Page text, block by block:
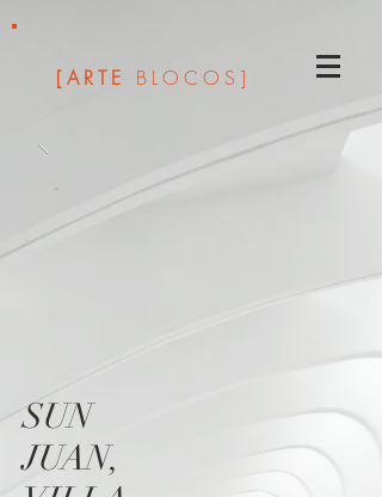
[ARTE BLOCOS]
SUN
JUAN,